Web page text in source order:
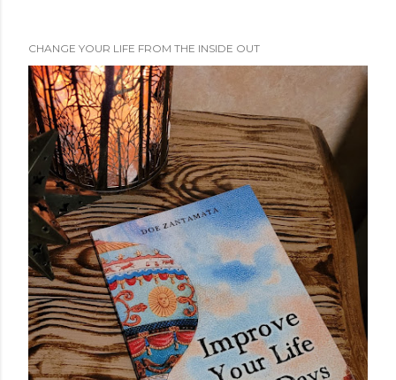
CHANGE YOUR LIFE FROM THE INSIDE OUT